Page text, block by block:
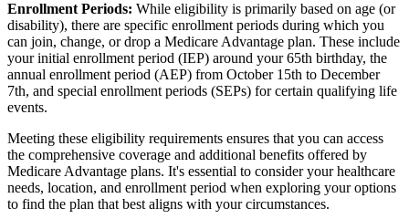
Enrollment Periods: While eligibility is primarily based on age (or
disability), there are specific enrollment periods during which you
can join, change, or drop a Medicare Advantage plan. These include
your initial enrollment period (IEP) around your 65th birthday, the
annual enrollment period (AEP) from October 15th to December
7th, and special enrollment periods (SEPs) for certain qualifying life
events.
Meeting these eligibility requirements ensures that you can access
the comprehensive coverage and additional benefits offered by
Medicare Advantage plans. It's essential to consider your healthcare
needs, location, and enrollment period when exploring your options
to find the plan that best aligns with your circumstances.